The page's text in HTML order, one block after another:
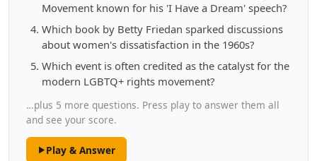
Movement known for his 'I Have a Dream' speech?
Which book by Betty Friedan sparked discussions
about women's dissatisfaction in the 1960s?
Which event is often credited as the catalyst for the
modern LGBTQ+ rights movement?
…plus 5 more questions. Press play to answer them all
and see your score.
Play & Answer